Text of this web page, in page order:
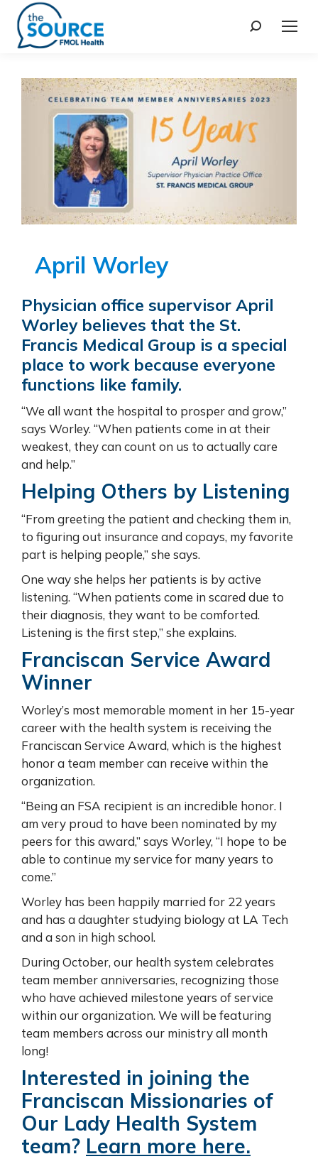
April Worley
Physician office supervisor April
Worley believes that the St.
Francis Medical Group is a special
place to work because everyone
functions like family.
“We all want the hospital to prosper and grow,”
says Worley. “When patients come in at their
weakest, they can count on us to actually care
and help.”
Helping Others by Listening
“From greeting the patient and checking them in,
to figuring out insurance and copays, my favorite
part is helping people,” she says.
One way she helps her patients is by active
listening. “When patients come in scared due to
their diagnosis, they want to be comforted.
Listening is the first step,” she explains.
Franciscan Service Award
Winner
Worley’s most memorable moment in her 15-year
career with the health system is receiving the
Franciscan Service Award, which is the highest
honor a team member can receive within the
organization.
“Being an FSA recipient is an incredible honor. I
am very proud to have been nominated by my
peers for this award,” says Worley, “I hope to be
able to continue my service for many years to
come.”
Worley has been happily married for 22 years
and has a daughter studying biology at LA Tech
and a son in high school.
During October, our health system celebrates
team member anniversaries, recognizing those
who have achieved milestone years of service
within our organization. We will be featuring
team members across our ministry all month
long!
Interested in joining the
Franciscan Missionaries of
Our Lady Health System
team? Learn more here.